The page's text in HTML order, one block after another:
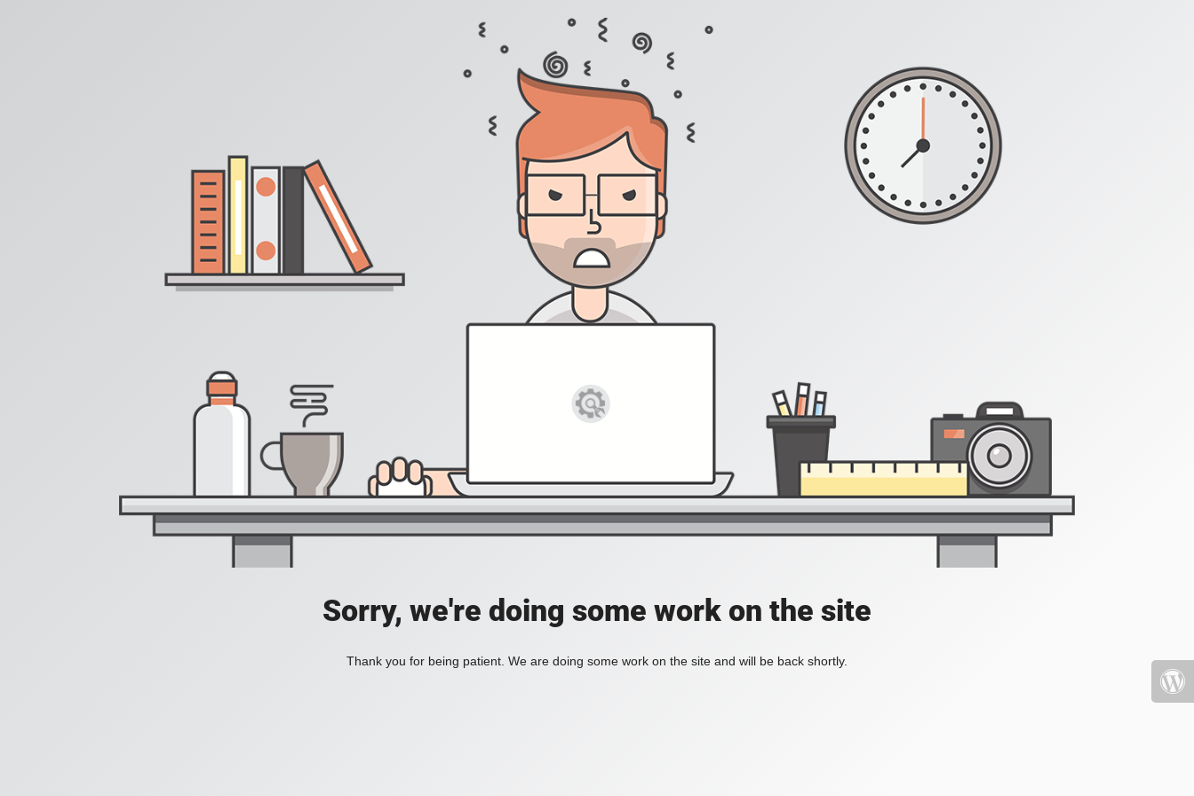
Sorry, we're doing some work on the site
Thank you for being patient. We are doing some work on the site and will be back shortly.